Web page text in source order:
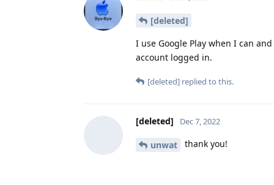
[deleted]
I use Google Play when I can
account logged in.
[deleted] replied to this.
[deleted] Dec 7, 2022
unwat thank you!